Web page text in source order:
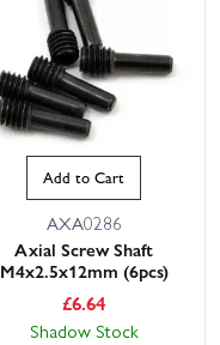
Add to Cart
AXA0286
Axial Screw Shaft
M4x2.5x12mm (6pcs)
£6.64
Shadow Stock